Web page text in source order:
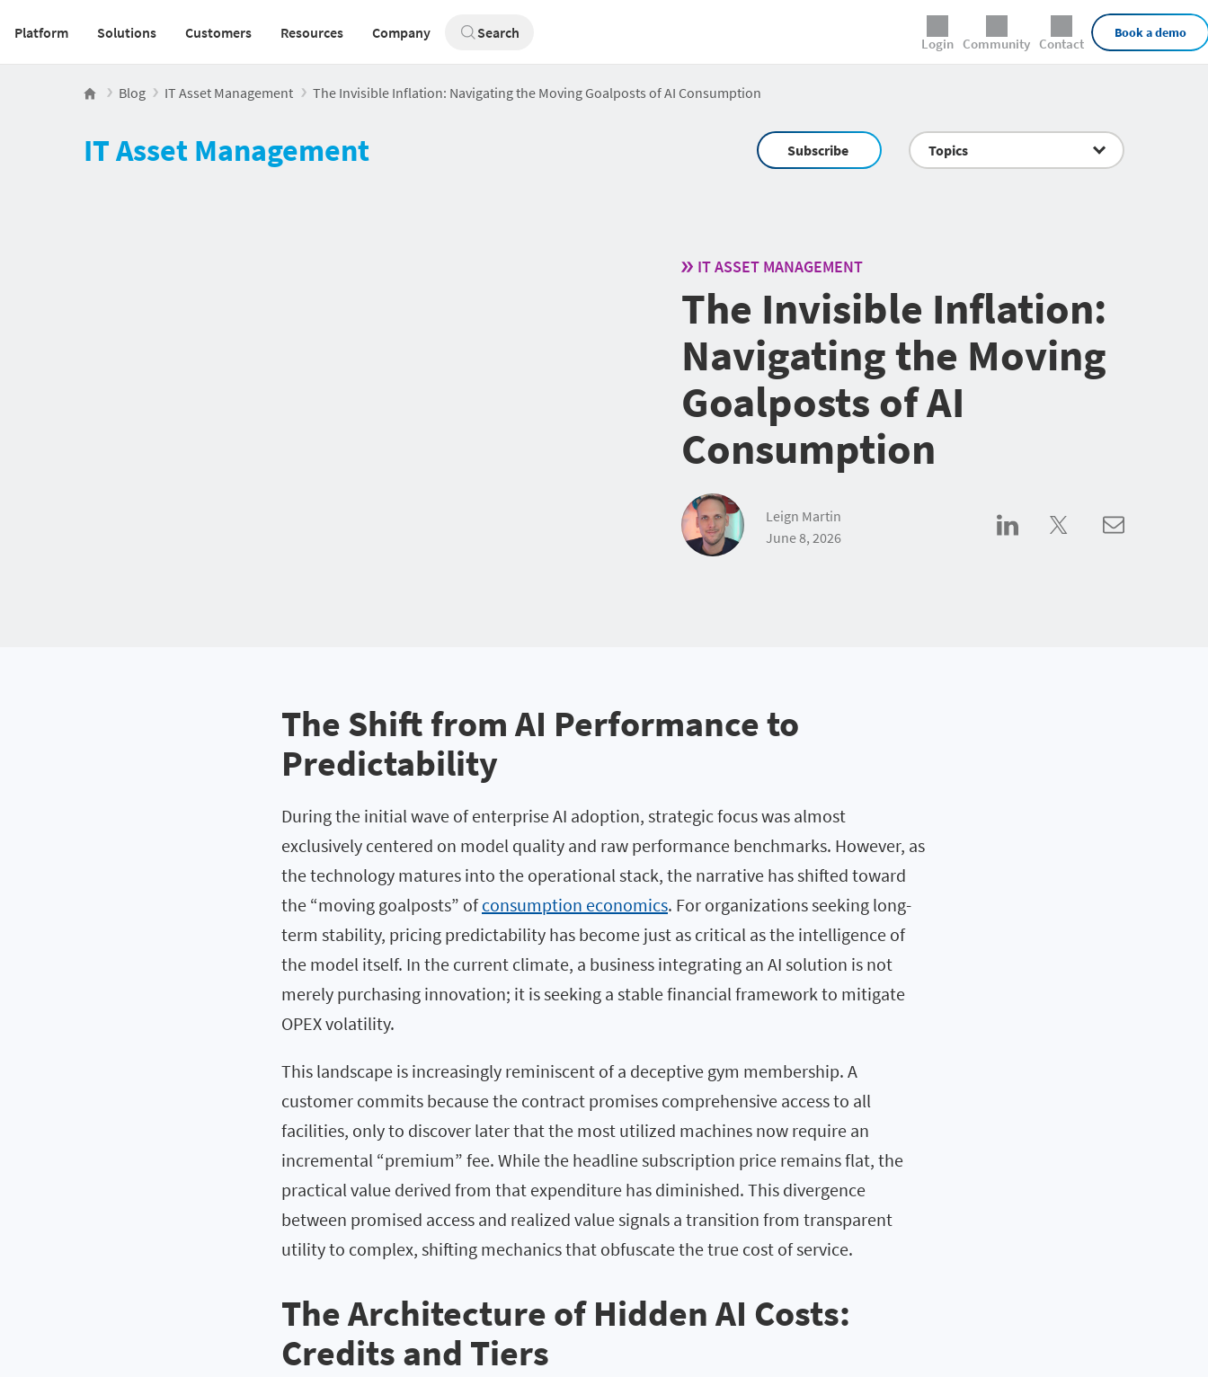
Main navigation v2
Platform Solutions Customers Resources Company Search
Login Community Contact
Book a demo
Blog IT Asset Management The Invisible Inflation: Navigating the Moving Goalposts of AI Consumption
IT Asset Management Subscribe Topics
IT ASSET MANAGEMENT
The Invisible Inflation:
Navigating the Moving
Goalposts of AI
Consumption
Leign Martin
June 8, 2026
The Shift from AI Performance to
Predictability
During the initial wave of enterprise AI adoption, strategic focus was almost
exclusively centered on model quality and raw performance benchmarks. However, as
the technology matures into the operational stack, the narrative has shifted toward
the “moving goalposts” ofconsumption economics. For organizations seeking long-
term stability, pricing predictability has become just as critical as the intelligence of
the model itself. In the current climate, a business integrating an AI solution is not
merely purchasing innovation; it is seeking a stable financial framework to mitigate
OPEX volatility.
This landscape is increasingly reminiscent of a deceptive gym membership. A
customer commits because the contract promises comprehensive access to all
facilities, only to discover later that the most utilized machines now require an
incremental “premium” fee. While the headline subscription price remains flat, the
practical value derived from that expenditure has diminished. This divergence
between promised access and realized value signals a transition from transparent
utility to complex, shifting mechanics that obfuscate the true cost of service.
The Architecture of Hidden AI Costs:
Credits and Tiers